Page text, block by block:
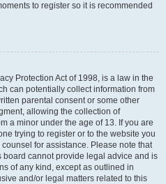
to register so it is recommended
Protection Act of 1998, is a law in the
can potentially collect information from
parental consent or some other
allowing the collection of
a minor under the age of 13. If you are
trying to register or to the website you
for assistance. Please note that
cannot provide legal advice and is
of any kind, except as outlined in
and/or legal matters related to this